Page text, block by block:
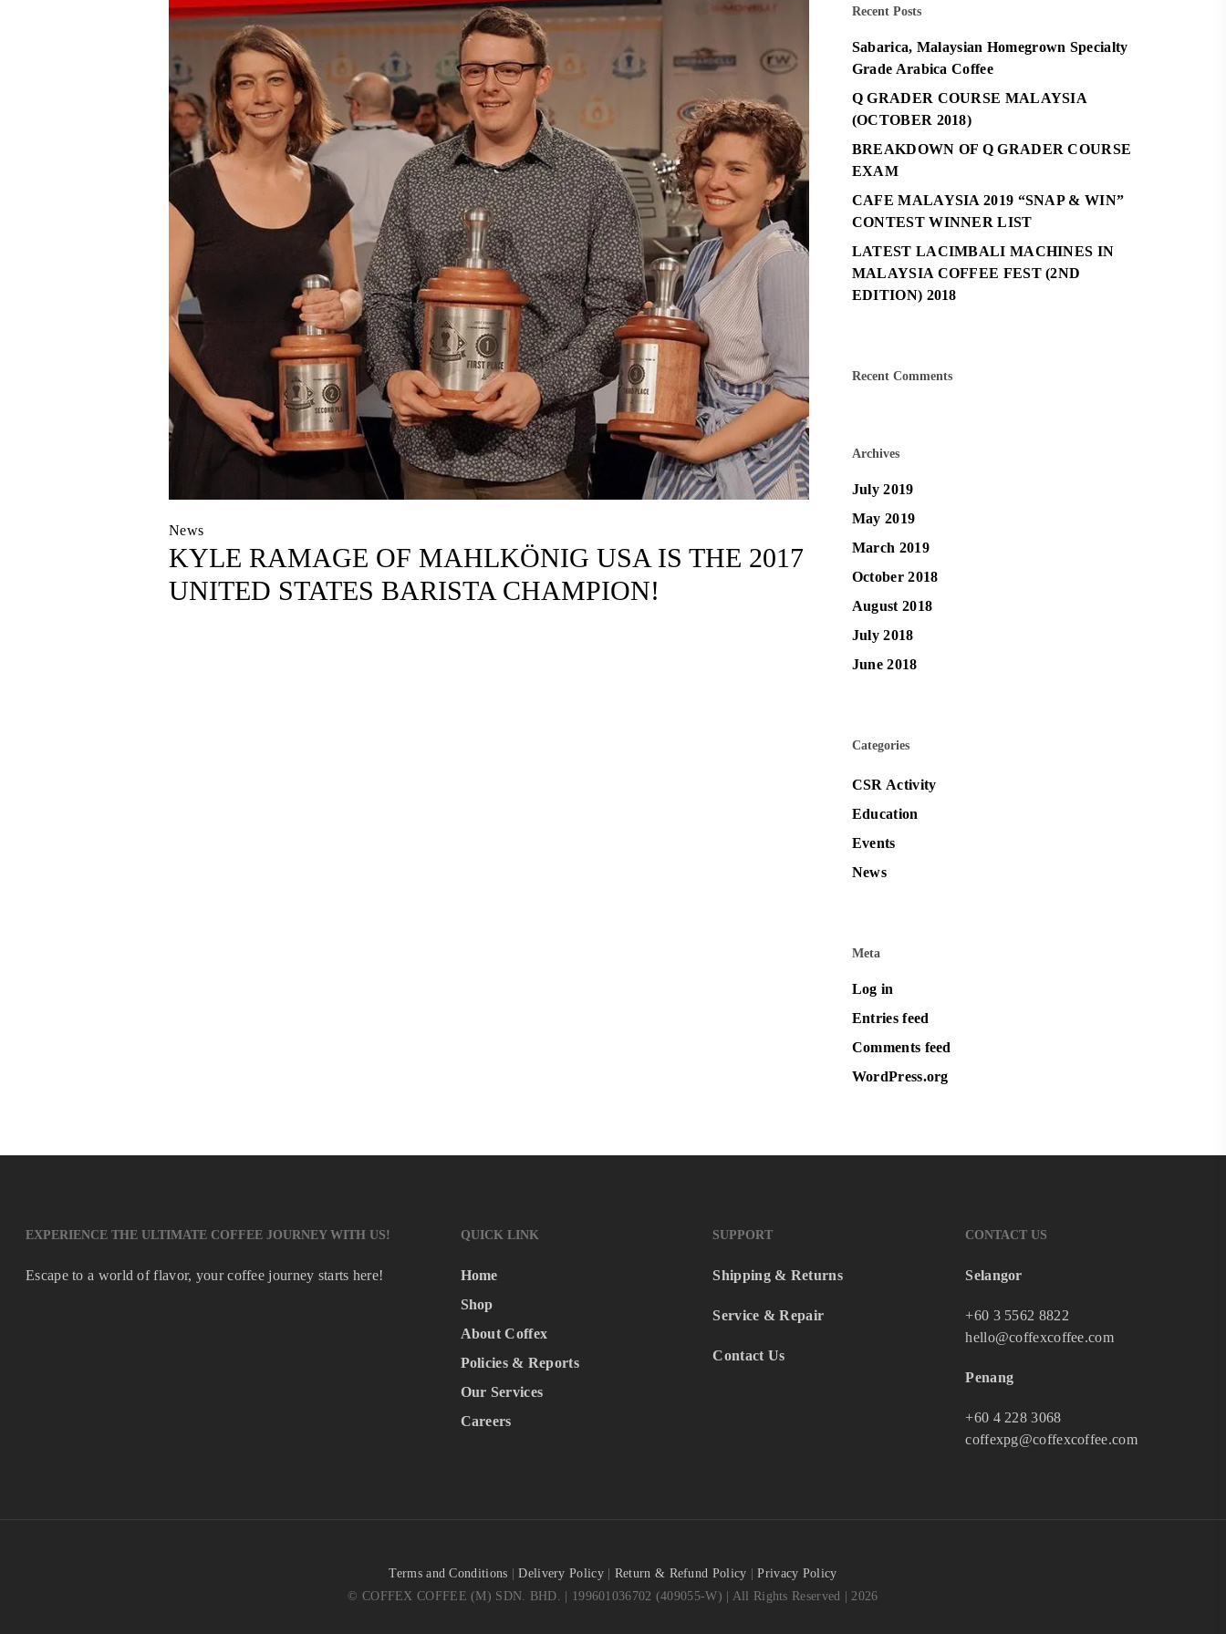
News
KYLE RAMAGE OF MAHLKÖNIG USA IS THE 2017
UNITED STATES BARISTA CHAMPION!
Recent Posts
Sabarica, Malaysian Homegrown Specialty
Grade Arabica Coffee
Q GRADER COURSE MALAYSIA
(OCTOBER 2018)
BREAKDOWN OF Q GRADER COURSE
EXAM
CAFE MALAYSIA 2019 “SNAP & WIN”
CONTEST WINNER LIST
LATEST LACIMBALI MACHINES IN
MALAYSIA COFFEE FEST (2ND
EDITION) 2018
Recent Comments
Archives
July 2019
May 2019
March 2019
October 2018
August 2018
July 2018
June 2018
Categories
CSR Activity
Education
Events
News
Meta
Log in
Entries feed
Comments feed
WordPress.org
EXPERIENCE THE ULTIMATE COFFEE JOURNEY WITH US!
Escape to a world of flavor, your coffee journey starts here!
QUICK LINK
Home
Shop
About Coffex
Policies & Reports
Our Services
Careers
SUPPORT
Shipping & Returns
Service & Repair
Contact Us
CONTACT US
Selangor
+60 3 5562 8822
hello@coffexcoffee.com
Penang
+60 4 228 3068
coffexpg@coffexcoffee.com
Terms and Conditions |Delivery Policy| Return & Refund Policy |Privacy Policy
© COFFEX COFFEE (M) SDN. BHD. | 199601036702 (409055-W) | All Rights Reserved | 2026